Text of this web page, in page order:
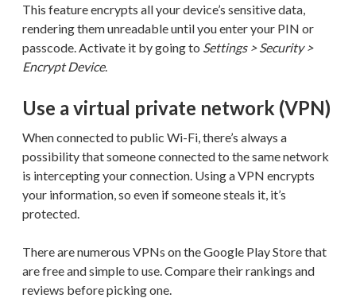
This feature encrypts all your device’s sensitive data,
rendering them unreadable until you enter your PIN or
passcode. Activate it by going to Settings > Security >
Encrypt Device.
Use a virtual private network (VPN)
When connected to public Wi-Fi, there’s always a
possibility that someone connected to the same network
is intercepting your connection. Using a VPN encrypts
your information, so even if someone steals it, it’s
protected.
There are numerous VPNs on the Google Play Store that
are free and simple to use. Compare their rankings and
reviews before picking one.